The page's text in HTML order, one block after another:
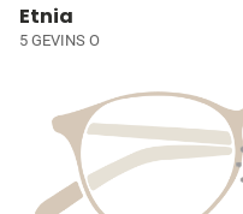
Etnia
5 GEVINS O